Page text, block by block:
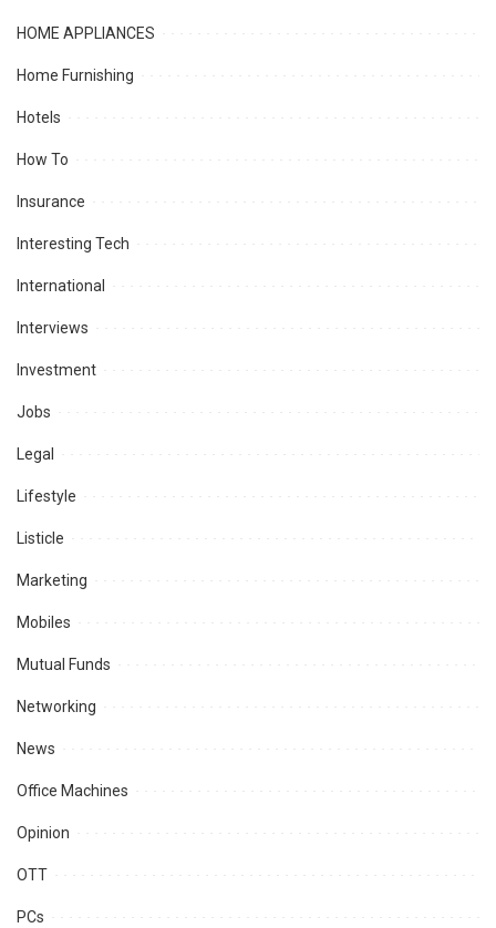
HOME APPLIANCES
Home Furnishing
Hotels
How To
Insurance
Interesting Tech
International
Interviews
Investment
Jobs
Legal
Lifestyle
Listicle
Marketing
Mobiles
Mutual Funds
Networking
News
Office Machines
Opinion
OTT
PCs